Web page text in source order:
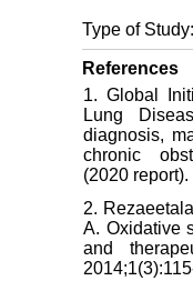
Type of Study:
References
1. Global
Lung
diagnosis,
chronic
(2020 report).
2.
A. Oxidative
and